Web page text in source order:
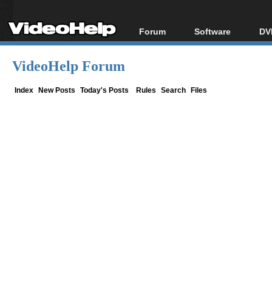
Forum
Forum Index
Software
All software
VideoHelp Forum
Index New Posts Today's Posts Rules Search Files